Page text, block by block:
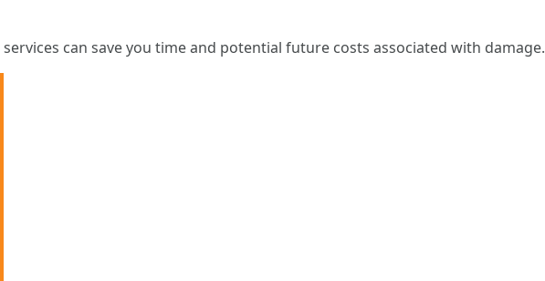
can save you time and potential future costs associated with damage.